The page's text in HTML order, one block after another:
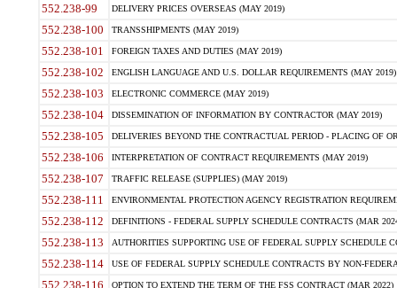
552.238-99 DELIVERY PRICES OVERSEAS (MAY 2019)
552.238-100 TRANSSHIPMENTS (MAY 2019)
552.238-101 FOREIGN TAXES AND DUTIES (MAY 2019)
552.238-102 ENGLISH LANGUAGE AND U.S. DOLLAR REQUIREMENTS (MAY 2019)
552.238-103 ELECTRONIC COMMERCE (MAY 2019)
552.238-104 DISSEMINATION OF INFORMATION BY CONTRACTOR (MAY 2019)
552.238-105 DELIVERIES BEYOND THE CONTRACTUAL PERIOD - PLACING OF
552.238-106 INTERPRETATION OF CONTRACT REQUIREMENTS (MAY 2019)
552.238-107 TRAFFIC RELEASE (SUPPLIES) (MAY 2019)
552.238-111 ENVIRONMENTAL PROTECTION AGENCY REGISTRATION
552.238-112 DEFINITIONS - FEDERAL SUPPLY SCHEDULE CONTRACTS (MAR
552.238-113 AUTHORITIES SUPPORTING USE OF FEDERAL SUPPLY SCHEDULE
552.238-114 USE OF FEDERAL SUPPLY SCHEDULE CONTRACTS BY NON-
552.238-116 OPTION TO EXTEND THE TERM OF THE FSS CONTRACT (MAR 2022)